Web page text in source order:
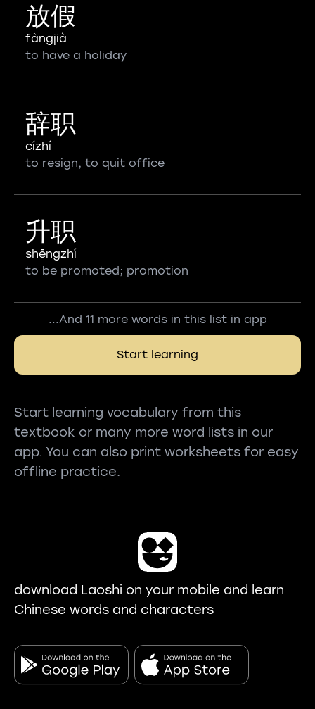
放假
fàngjià
to have a holiday
辞职
cízhí
to resign, to quit office
升职
shēngzhí
to be promoted; promotion
...And 11 more words in this list in app
Start learning
Start learning vocabulary from this
textbook or many more word lists in our
app. You can also print worksheets for easy
offline practice.
download Laoshi on your mobile and learn
Chinese words and characters